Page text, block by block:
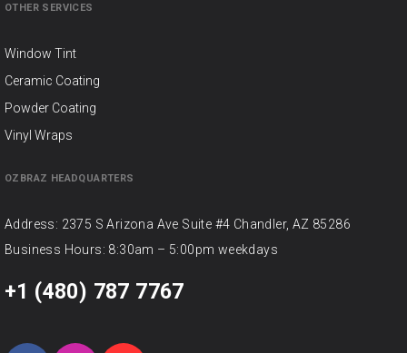
OTHER SERVICES
Window Tint
Ceramic Coating
Powder Coating
Vinyl Wraps
OZBRAZ HEADQUARTERS
Address: 2375 S Arizona Ave Suite #4 Chandler, AZ 85286
Business Hours: 8:30am – 5:00pm weekdays
+1 (480) 787 7767